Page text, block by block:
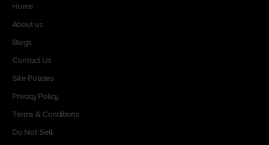
Home
About us
Blogs
Contact Us
Site Policies
Privacy Policy
Terms & Conditions
Do Not Sell